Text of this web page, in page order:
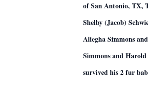
of San Antonio, TX,
Shelby (Jacob)
Aliegha Simmons
Simmons and
survived his 2 fur